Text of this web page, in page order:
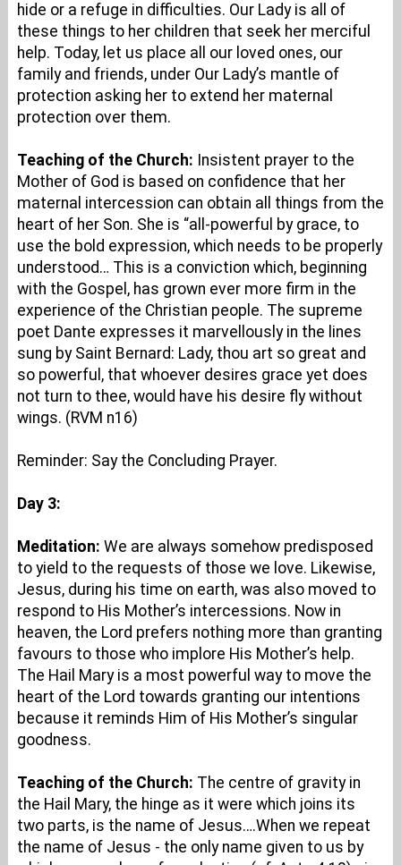
hide or a refuge in difficulties. Our Lady is all of
these things to her children that seek her merciful
help. Today, let us place all our loved ones, our
family and friends, under Our Lady’s mantle of
protection asking her to extend her maternal
protection over them.
Teaching of the Church: Insistent prayer to the
Mother of God is based on confidence that her
maternal intercession can obtain all things from the
heart of her Son. She is “all-powerful by grace, to
use the bold expression, which needs to be properly
understood… This is a conviction which, beginning
with the Gospel, has grown ever more firm in the
experience of the Christian people. The supreme
poet Dante expresses it marvellously in the lines
sung by Saint Bernard: Lady, thou art so great and
so powerful, that whoever desires grace yet does
not turn to thee, would have his desire fly without
wings. (RVM n16)
Reminder: Say the Concluding Prayer.
Day 3:
Meditation: We are always somehow predisposed
to yield to the requests of those we love. Likewise,
Jesus, during his time on earth, was also moved to
respond to His Mother’s intercessions. Now in
heaven, the Lord prefers nothing more than granting
favours to those who implore His Mother’s help.
The Hail Mary is a most powerful way to move the
heart of the Lord towards granting our intentions
because it reminds Him of His Mother’s singular
goodness.
Teaching of the Church: The centre of gravity in
the Hail Mary, the hinge as it were which joins its
two parts, is the name of Jesus….When we repeat
the name of Jesus - the only name given to us by